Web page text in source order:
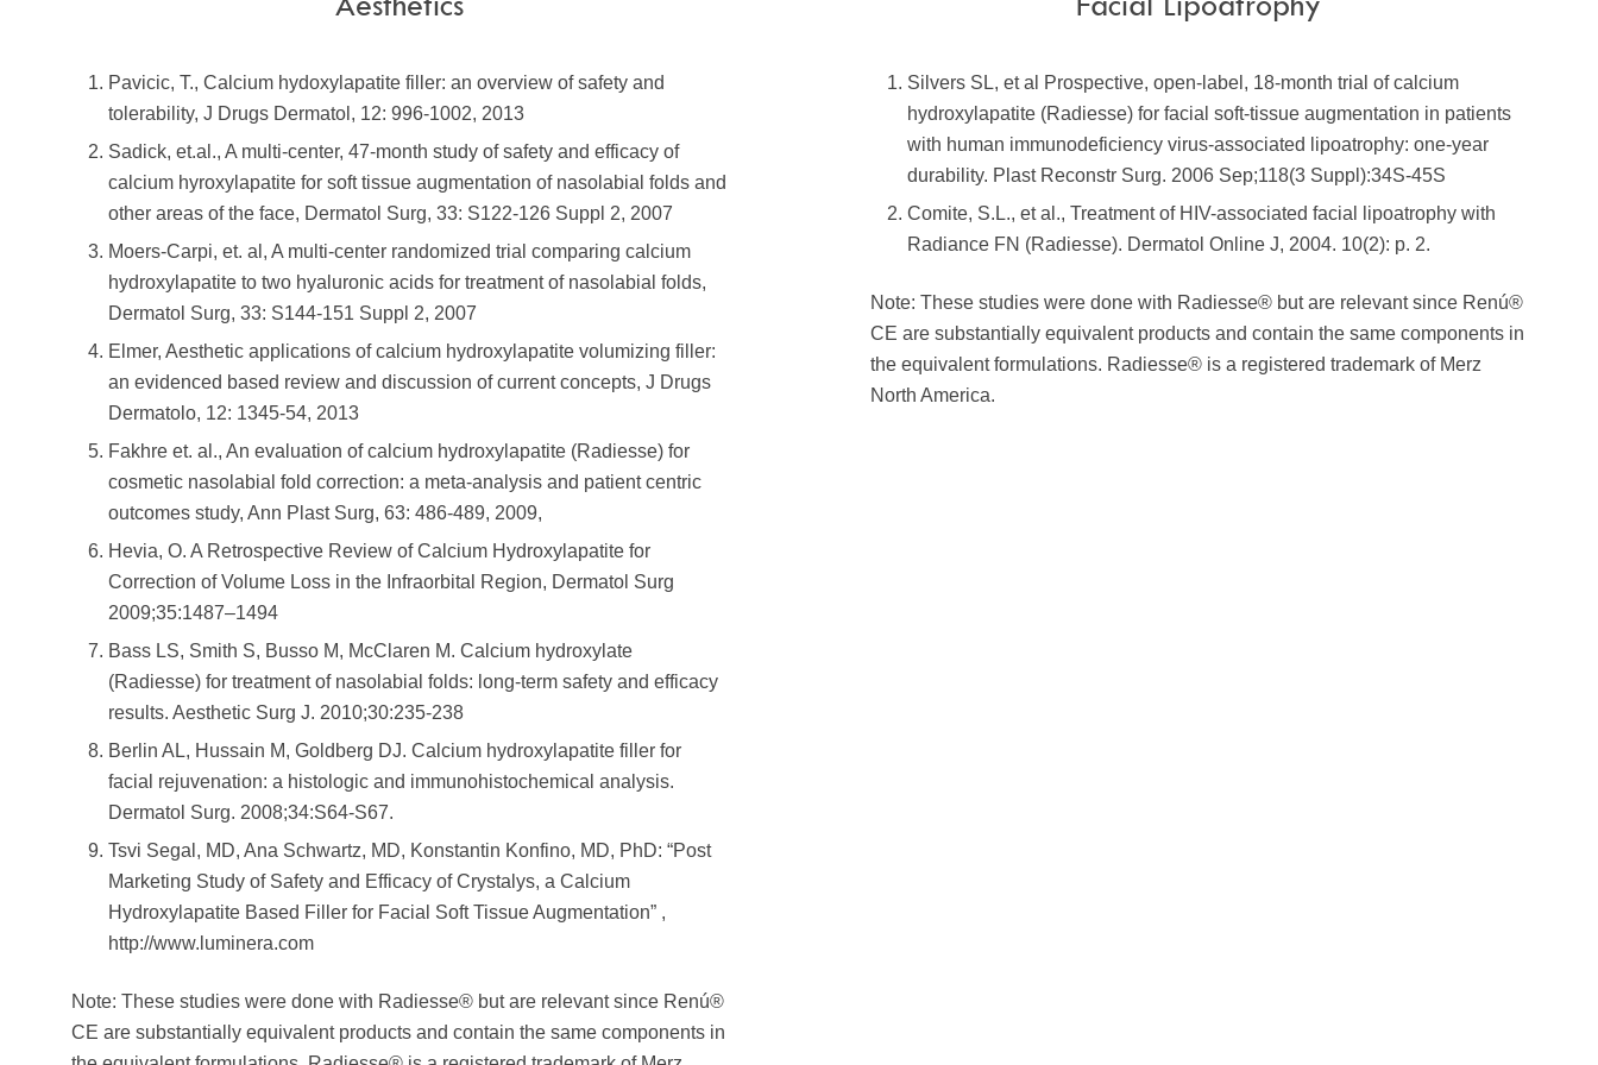
Pavicic, T., Calcium hydoxylapatite filler: an overview of safety and
tolerability, J Drugs Dermatol, 12: 996-1002, 2013
Sadick, et.al., A multi-center, 47-month study of safety and efficacy of
calcium hyroxylapatite for soft tissue augmentation of nasolabial folds and
other areas of the face, Dermatol Surg, 33: S122-126 Suppl 2, 2007
Moers-Carpi, et. al, A multi-center randomized trial comparing calcium
hydroxylapatite to two hyaluronic acids for treatment of nasolabial folds,
Dermatol Surg, 33: S144-151 Suppl 2, 2007
Elmer, Aesthetic applications of calcium hydroxylapatite volumizing filler:
an evidenced based review and discussion of current concepts, J Drugs
Dermatolo, 12: 1345-54, 2013
Fakhre et. al., An evaluation of calcium hydroxylapatite (Radiesse) for
cosmetic nasolabial fold correction: a meta-analysis and patient centric
outcomes study, Ann Plast Surg, 63: 486-489, 2009,
Hevia, O. A Retrospective Review of Calcium Hydroxylapatite for
Correction of Volume Loss in the Infraorbital Region, Dermatol Surg
2009;35:1487–1494
Bass LS, Smith S, Busso M, McClaren M. Calcium hydroxylate
(Radiesse) for treatment of nasolabial folds: long-term safety and efficacy
results. Aesthetic Surg J. 2010;30:235-238
Berlin AL, Hussain M, Goldberg DJ. Calcium hydroxylapatite filler for
facial rejuvenation: a histologic and immunohistochemical analysis.
Dermatol Surg. 2008;34:S64-S67.
Tsvi Segal, MD, Ana Schwartz, MD, Konstantin Konfino, MD, PhD: “Post
Marketing Study of Safety and Efficacy of Crystalys, a Calcium
Hydroxylapatite Based Filler for Facial Soft Tissue Augmentation” ,
http://www.luminera.com
Note: These studies were done with Radiesse® but are relevant since Renú®
CE are substantially equivalent products and contain the same components in
Silvers SL, et al Prospective, open-label, 18-month trial of calcium
hydroxylapatite (Radiesse) for facial soft-tissue augmentation in patients
with human immunodeficiency virus-associated lipoatrophy: one-year
durability. Plast Reconstr Surg. 2006 Sep;118(3 Suppl):34S-45S
Comite, S.L., et al., Treatment of HIV-associated facial lipoatrophy with
Radiance FN (Radiesse). Dermatol Online J, 2004. 10(2): p. 2.
Note: These studies were done with Radiesse® but are relevant since Renú®
CE are substantially equivalent products and contain the same components in
the equivalent formulations. Radiesse® is a registered trademark of Merz
North America.